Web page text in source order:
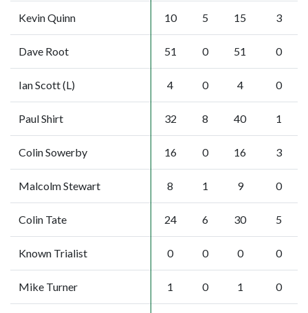
Kevin Quinn 10 5 15 3
Dave Root 51 0 51 0
Ian Scott (L) 4 0 4 0
Paul Shirt 32 8 40 1
Colin Sowerby 16 0 16 3
Malcolm Stewart 8 1 9 0
Colin Tate 24 6 30 5
Known Trialist 0 0 0 0
Mike Turner 1 0 1 0